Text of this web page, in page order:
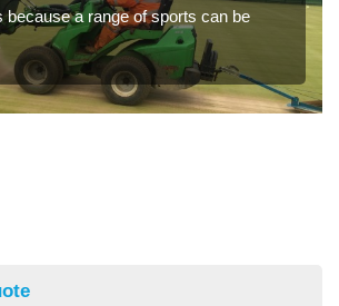
because a range of sports can be